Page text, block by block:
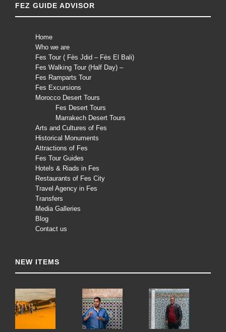
FEZ GUIDE ADVISOR
Home
Who we are
Fes Tour ( Fès Jdid – Fès El Bali)
Fes Walking Tour (Half Day) –
Fes Ramparts Tour
Fes Excursions
Morocco Desert Tours
Fes Desert Tours
Marrakech Desert Tours
Arts and Cultures of Fes
Historical Monuments
Attractions of Fes
Fes Tour Guides
Hotels & Riads in Fes
Restaurants of Fes City
Travel Agency in Fes
Transfers
Media Galleries
Blog
Contact us
NEW ITEMS